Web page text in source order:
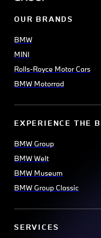
OUR BRANDS
BMW
MINI
Rolls-Royce Motor Cars
BMW Motorrad
EXPERIENCE THE
BMW Group
BMW Welt
BMW Museum
BMW Group Classic
SERVICES